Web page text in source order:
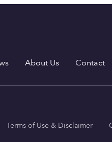
About Us Contact
Terms of Use & Disclaimer